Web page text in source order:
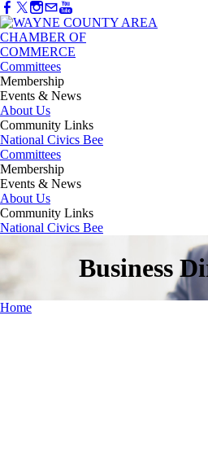
Committees
Membership
Events & News
About Us
Community Links
National Civics Bee
Committees
Membership
Events & News
About Us
Community Links
National Civics Bee
Business
Home